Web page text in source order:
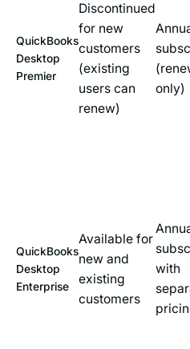
QuickBooks
Desktop
Premier
Discontinued
for new
customers
(existing
users can
renew)
only)
QuickBooks
Desktop
Enterprise
Available for
new and
existing
customers
with